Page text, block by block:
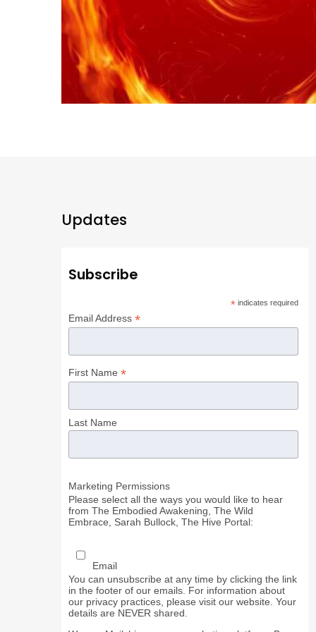
Updates
Subscribe
* indicates required
Email Address*
First Name*
Last Name
Marketing Permissions
Please select all the ways you would like to hear
from The Embodied Awakening, The Wild
Embrace, Sarah Bullock, The Hive Portal:
Email
You can unsubscribe at any time by clicking the link
in the footer of our emails. For information about
our privacy practices, please visit our website. Your
details are NEVER shared.